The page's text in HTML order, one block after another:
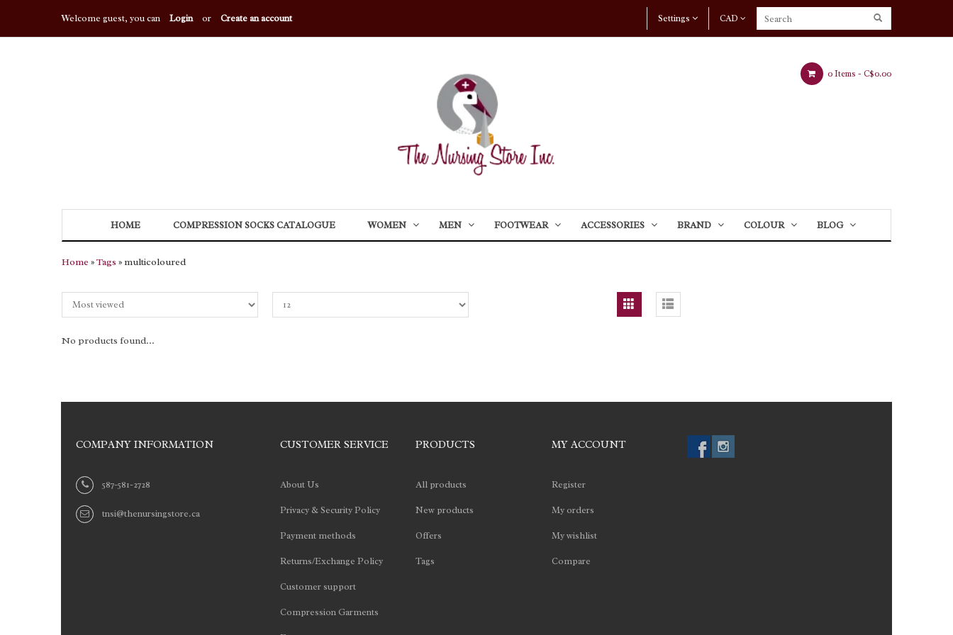
Welcome guest, you can Login or Create an account CAD
Settings
0 Items - C$0.00
HOME COMPRESSION SOCKS CATALOGUE WOMEN MEN FOOTWEAR ACCESSORIES BRAND COLOUR BLOG
Home »Tags » multicoloured
No products found...
COMPANY INFORMATION
587-581-2728
tnsi@thenursingstore.ca
CUSTOMER SERVICE
About Us
Privacy & Security Policy
Payment methods
Returns/Exchange Policy
Customer support
Compression Garments
PRODUCTS
All products
New products
Offers
Tags
MY ACCOUNT
Register
My orders
My wishlist
Compare